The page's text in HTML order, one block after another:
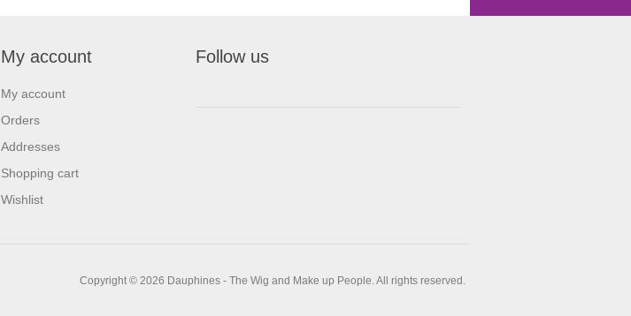
My account
My account
Orders
Addresses
Shopping cart
Wishlist
Follow us
Copyright © 2026 Dauphines - The Wig and Make up People. All rights reserved.